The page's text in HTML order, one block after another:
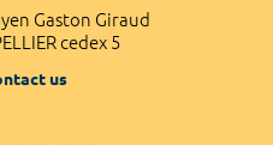
Gaston Giraud
cedex 5
us